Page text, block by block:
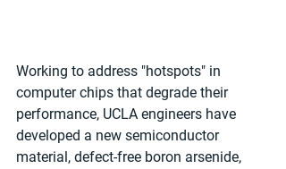
Working to address "hotspots" in
computer chips that degrade their
performance, UCLA engineers have
developed a new semiconductor
material, defect-free boron arsenide,